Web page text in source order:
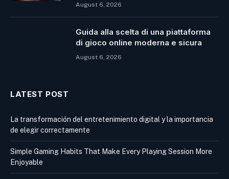
August 6, 2026
Guida alla scelta di una piattaforma
di gioco online moderna e sicura
August 6, 2026
LATEST POST
La transformación del entretenimiento digital y la importancia
de elegir correctamente
Simple Gaming Habits That Make Every Playing Session More
Enjoyable